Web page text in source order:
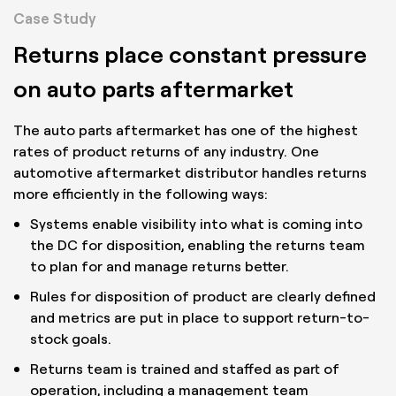
Case Study
Returns place constant pressure
on auto parts aftermarket
The auto parts aftermarket has one of the highest
rates of product returns of any industry. One
automotive aftermarket distributor handles returns
more efficiently in the following ways:
Systems enable visibility into what is coming into
the DC for disposition, enabling the returns team
to plan for and manage returns better.
Rules for disposition of product are clearly defined
and metrics are put in place to support return-to-
stock goals.
Returns team is trained and staffed as part of
operation, including a management team